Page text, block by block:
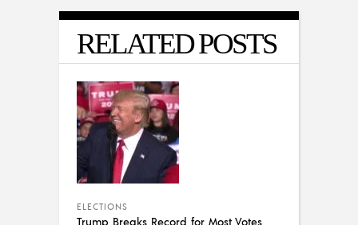
RELATED POSTS
ELECTIONS
Trump Breaks Record for Most Votes